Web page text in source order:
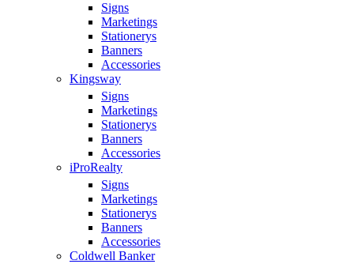
Signs
Marketings
Stationerys
Banners
Accessories
Kingsway
Signs
Marketings
Stationerys
Banners
Accessories
iProRealty
Signs
Marketings
Stationerys
Banners
Accessories
Coldwell Banker